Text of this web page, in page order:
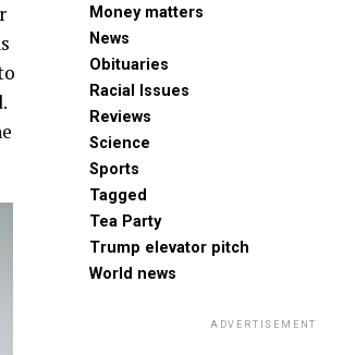
Money matters
News
Obituaries
Racial Issues
Reviews
Science
Sports
Tagged
Tea Party
Trump elevator pitch
World news
ADVERTISEMENT